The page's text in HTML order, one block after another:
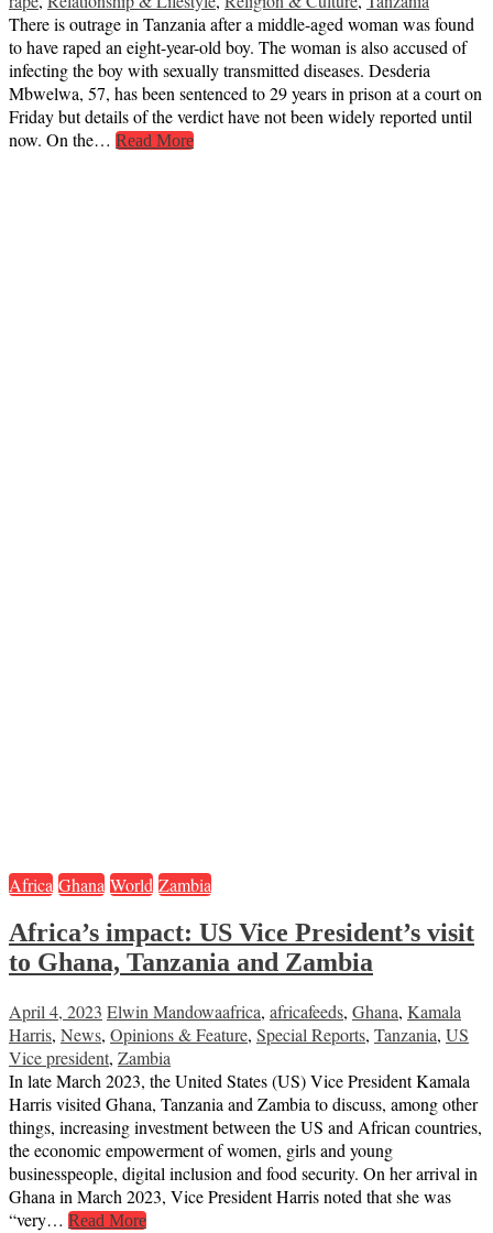
There is outrage in Tanzania after a middle-aged woman was found
to have raped an eight-year-old boy. The woman is also accused of
infecting the boy with sexually transmitted diseases. Desderia
Mbwelwa, 57, has been sentenced to 29 years in prison at a court on
Friday but details of the verdict have not been widely reported until
now. On the… Read More
Africa Ghana World Zambia
Africa’s impact: US Vice President’s visit
to Ghana, Tanzania and Zambia
April 4, 2023 Elwin Mandowaafrica, africafeeds, Ghana, Kamala
Harris, News, Opinions & Feature, Special Reports, Tanzania, US
Vice president, Zambia
In late March 2023, the United States (US) Vice President Kamala
Harris visited Ghana, Tanzania and Zambia to discuss, among other
things, increasing investment between the US and African countries,
the economic empowerment of women, girls and young
businesspeople, digital inclusion and food security. On her arrival in
Ghana in March 2023, Vice President Harris noted that she was
“very… Read More